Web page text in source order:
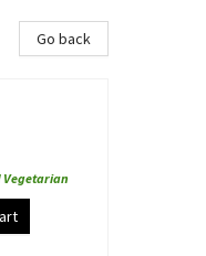
Go back
Vegetarian